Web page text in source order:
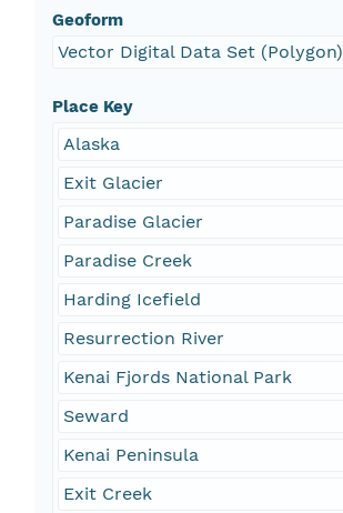
Geoform
Vector Digital Data Set (Polygon)
Place Key
Alaska
Exit Glacier
Paradise Glacier
Paradise Creek
Harding Icefield
Resurrection River
Kenai Fjords National Park
Seward
Kenai Peninsula
Exit Creek